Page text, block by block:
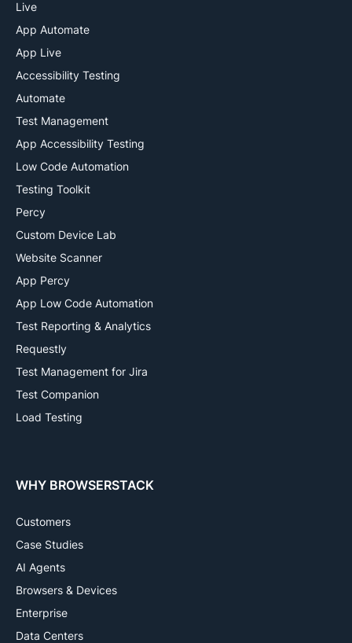
13 – we have it all) at a click of a button. You can also
automate your tests using Selenium
plugins.
Live
App Automate
App Live
Accessibility Testing
Automate
Test Management
App Accessibility Testing
Low Code Automation
Testing Toolkit
Percy
Custom Device Lab
Website Scanner
App Percy
App Low Code Automation
Test Reporting & Analytics
Requestly
Test Management for Jira
Test Companion
Load Testing
WHY BROWSERSTACK
Customers
Case Studies
AI Agents
Browsers & Devices
Enterprise
Data Centers